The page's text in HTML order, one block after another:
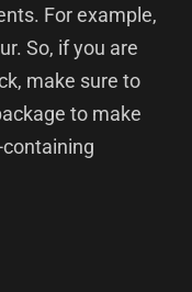
For example,
So, if you are
make sure to
to make
containing